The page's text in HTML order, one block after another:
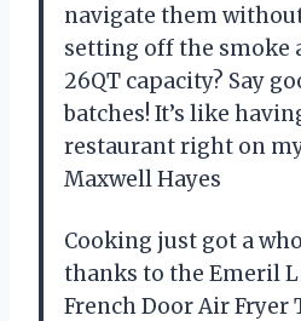
navigate them
setting off the smoke
26QT capacity? Say
batches! It’s like
restaurant right on
Maxwell Hayes
Cooking just got a
thanks to the Emeril
French Door Air Fryer